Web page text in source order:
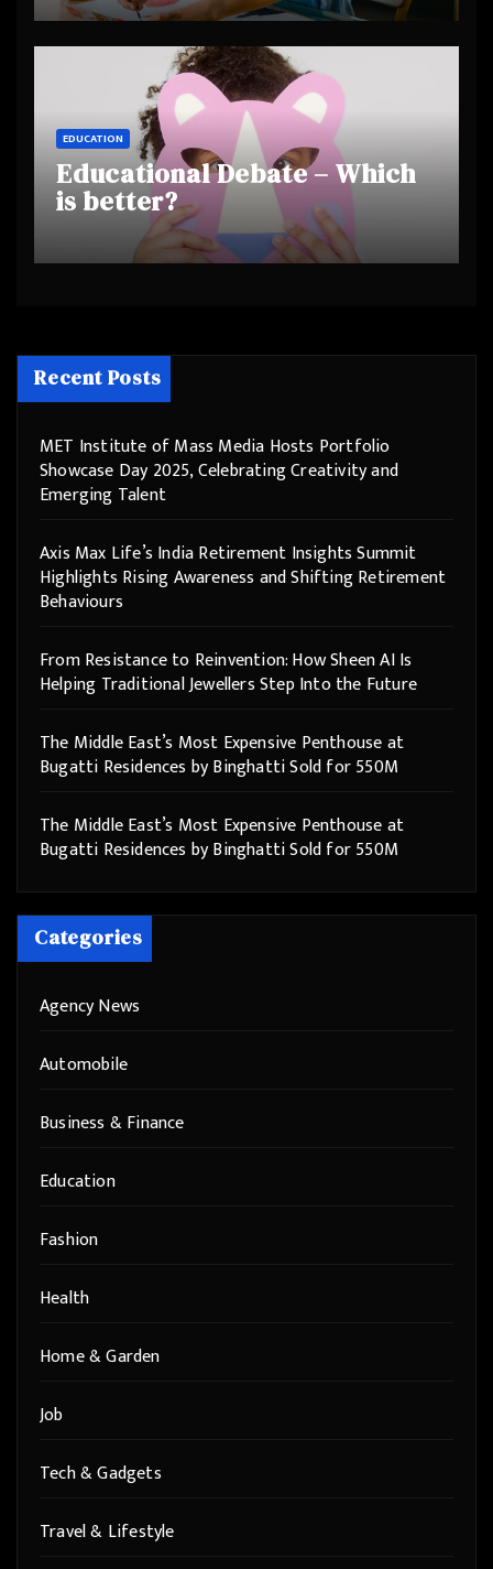
EDUCATION
Educational Debate – Which
is better?
Recent Posts
MET Institute of Mass Media Hosts Portfolio
Showcase Day 2025, Celebrating Creativity and
Emerging Talent
Axis Max Life’s India Retirement Insights Summit
Highlights Rising Awareness and Shifting Retirement
Behaviours
From Resistance to Reinvention: How Sheen AI Is
Helping Traditional Jewellers Step Into the Future
The Middle East’s Most Expensive Penthouse at
Bugatti Residences by Binghatti Sold for 550M
The Middle East’s Most Expensive Penthouse at
Bugatti Residences by Binghatti Sold for 550M
Categories
Agency News
Automobile
Business & Finance
Education
Fashion
Health
Home & Garden
Job
Tech & Gadgets
Travel & Lifestyle